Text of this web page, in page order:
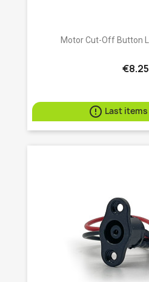
Motor Cut-Off Button
€8.25
 Last